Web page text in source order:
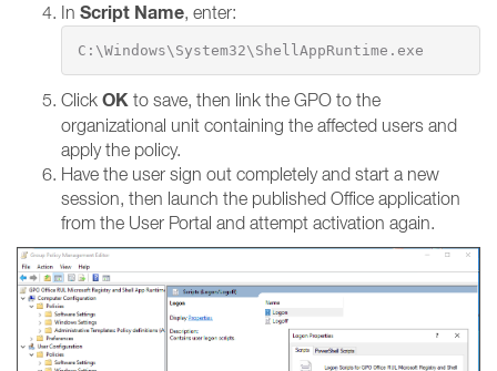
In Script Name, enter:
C:\Windows\System32\ShellAppRuntime.exe
Click OK to save, then link the GPO to the
organizational unit containing the affected users and
apply the policy.
Have the user sign out completely and start a new
session, then launch the published Office application
from the User Portal and attempt activation again.